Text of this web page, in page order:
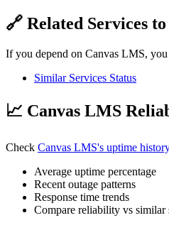
🔗 Related Services
If you depend on Canvas LMS,
Similar Services Status
📈 Canvas LMS
Check Canvas LMS's uptime
Average uptime percentage
Recent outage patterns
Response time trends
Compare reliability vs similar